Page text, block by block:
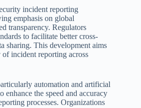
incident reporting
emphasis on global
transparency. Regulators
to facilitate better cross-
sharing. This development aims
incident reporting across
automation and artificial
enhance the speed and accuracy
processes. Organizations